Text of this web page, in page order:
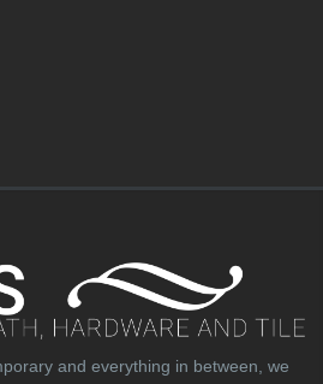
and everything in between, we